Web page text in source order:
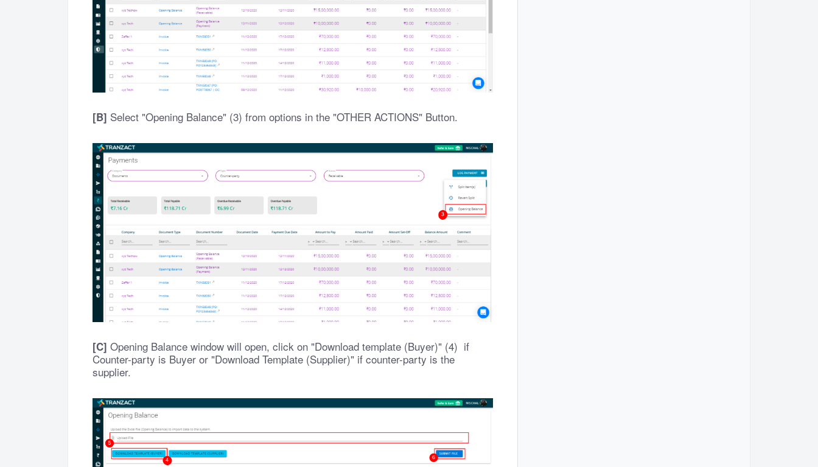
[B] Select "Opening Balance" (3) from options in the "OTHER ACTIONS" Button.
[C] Opening Balance window will open, click on "Download template (Buyer)" (4) if
Counter-party is Buyer or "Download Template (Supplier)" if counter-party is the
supplier.